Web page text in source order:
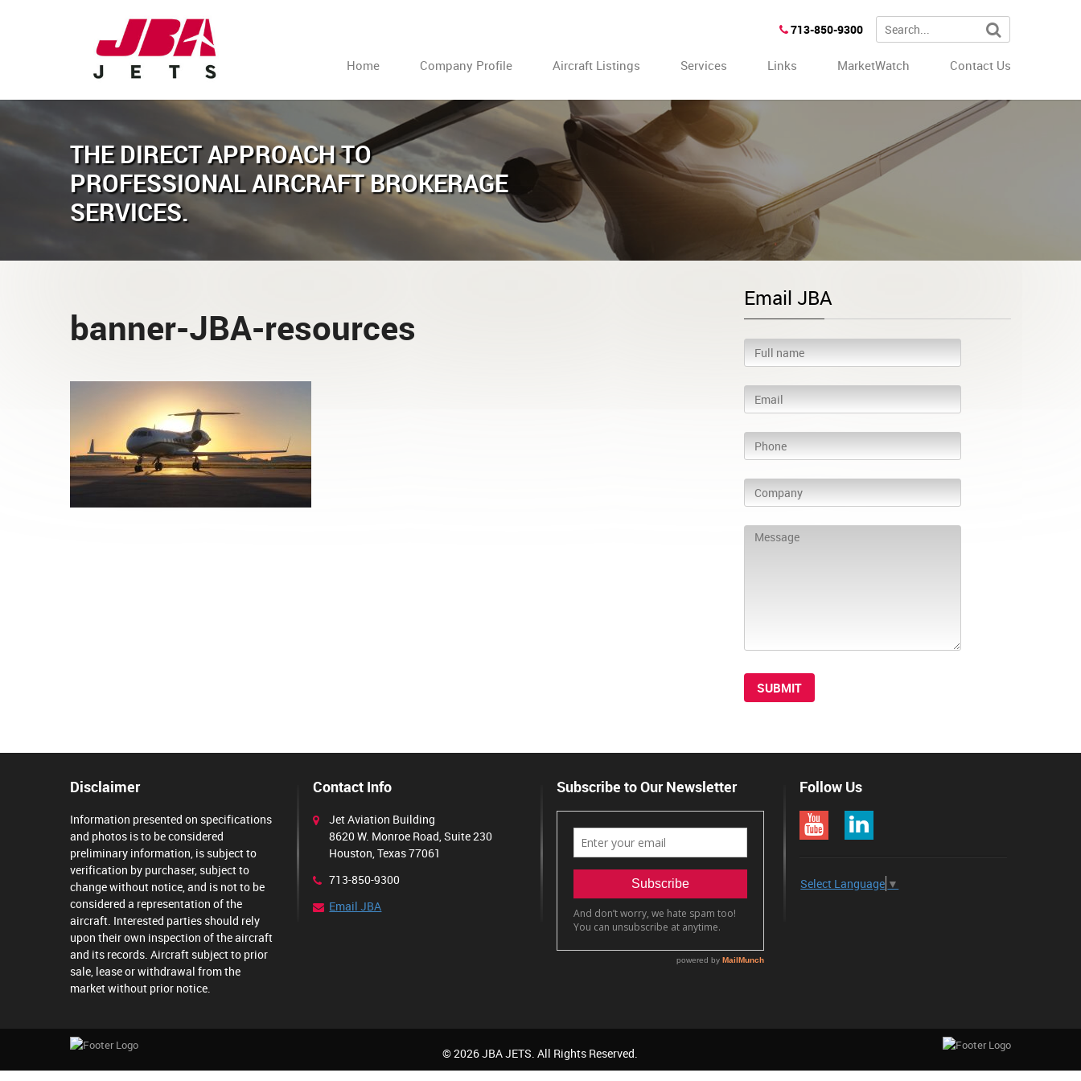
713-850-9300
Home Company Profile Aircraft Listings Services Links MarketWatch Contact Us
THE DIRECT APPROACH TO
PROFESSIONAL AIRCRAFT BROKERAGE
SERVICES.
banner-JBA-resources
Email JBA
Disclaimer
Information presented on specifications
and photos is to be considered
preliminary information, is subject to
verification by purchaser, subject to
change without notice, and is not to be
considered a representation of the
aircraft. Interested parties should rely
upon their own inspection of the aircraft
and its records. Aircraft subject to prior
sale, lease or withdrawal from the
market without prior notice.
Contact Info
Jet Aviation Building
8620 W. Monroe Road, Suite 230
Houston, Texas 77061
713-850-9300
Email JBA
Subscribe to Our Newsletter Follow Us
Select Language ▼
© 2026 JBA JETS. All Rights Reserved.